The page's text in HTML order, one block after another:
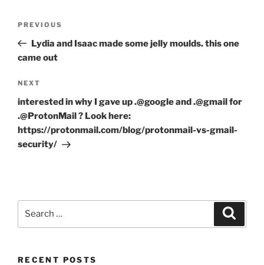
Previous
Post
PREVIOUS
Lydia and Isaac made some jelly moulds. this one
came out
Next
Post
NEXT
interested in why I gave up .@google and .@gmail for
.@ProtonMail ? Look here:
https://protonmail.com/blog/protonmail-vs-gmail-
security/
RECENT POSTS